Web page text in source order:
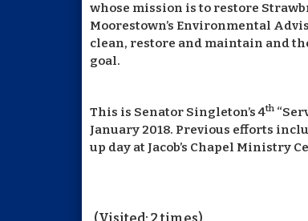
whose mission is to restore
Moorestown’s Environmental
clean, restore and maintain and
goal.
This is Senator Singleton’s 4th
January 2018. Previous efforts
up day at Jacob’s Chapel Ministry